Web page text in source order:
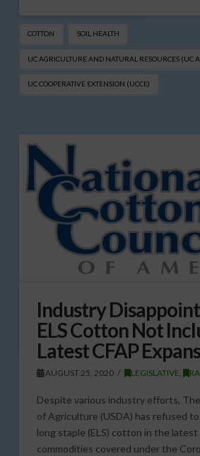
COTTON SOIL HEALTH
UC AGRICULTURE AND NATURAL RESOURCES (UC
UC COOPERATIVE EXTENSION (UCCE)
Industry
ELS Cotton Not
Latest CFAP
AUGUST 25, 2020 LEGISLATIVE
Despite various industry efforts,
of Agriculture (USDA) has refused
long staple (ELS) cotton in the
commodities covered under the